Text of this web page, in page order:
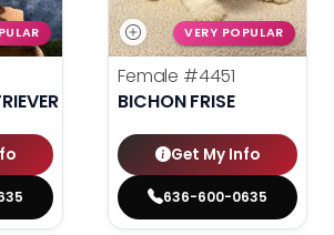
VERY POPULAR
Female #4451
BICHON FRISE
Get My Info
636-600-0635